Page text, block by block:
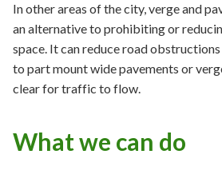
In other areas of the city, verge and
an alternative to prohibiting or
space. It can reduce road
to part mount wide pavements or
clear for traffic to flow.
What we can do